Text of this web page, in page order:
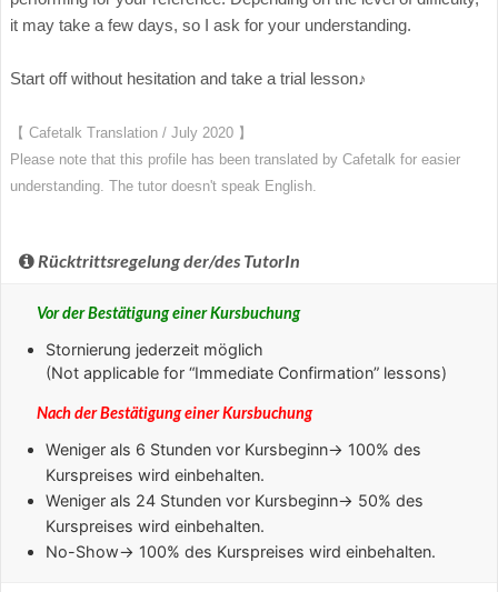
it may take a few days, so I ask for your understanding.
Start off without hesitation and take a trial lesson♪
【 Cafetalk Translation / July 2020 】
Please note that this profile has been translated by Cafetalk for easier
understanding. The tutor doesn't speak English.
Rücktrittsregelung der/des TutorIn
Vor der Bestätigung einer Kursbuchung
Stornierung jederzeit möglich
(Not applicable for “Immediate Confirmation” lessons)
Nach der Bestätigung einer Kursbuchung
Weniger als 6 Stunden vor Kursbeginn→ 100% des
Kurspreises wird einbehalten.
Weniger als 24 Stunden vor Kursbeginn→ 50% des
Kurspreises wird einbehalten.
No-Show→ 100% des Kurspreises wird einbehalten.